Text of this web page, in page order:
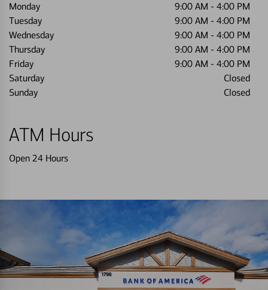
Monday 9:00 AM - 4:00 PM
Tuesday
9:00 AM - 4:00 PM
Wednesday
9:00 AM - 4:00 PM
Thursday
9:00 AM - 4:00 PM
Friday
9:00 AM - 4:00 PM
Saturday
Closed
Sunday
Closed
ATM Hours
Open 24 Hours